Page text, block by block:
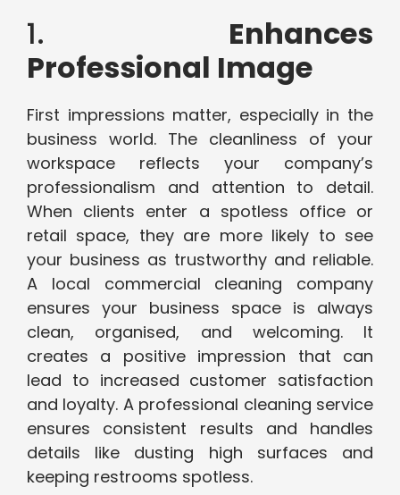
1. Enhances
Professional Image
First impressions matter, especially in the
business world. The cleanliness of your
workspace reflects your company’s
professionalism and attention to detail.
When clients enter a spotless office or
retail space, they are more likely to see
your business as trustworthy and reliable.
A local commercial cleaning company
ensures your business space is always
clean, organised, and welcoming. It
creates a positive impression that can
lead to increased customer satisfaction
and loyalty. A professional cleaning service
ensures consistent results and handles
details like dusting high surfaces and
keeping restrooms spotless.